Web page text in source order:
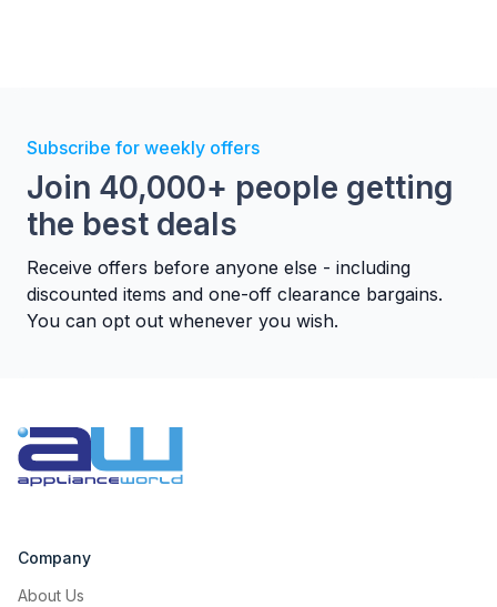
Subscribe for weekly offers
Join 40,000+ people getting
the best deals
Receive offers before anyone else - including
discounted items and one-off clearance bargains.
You can opt out whenever you wish.
Company
About Us